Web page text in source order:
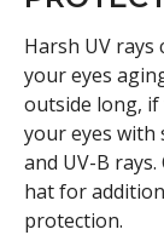
Harsh UV
your eyes
outside long,
your eyes with
and UV-B
hat for
protection.